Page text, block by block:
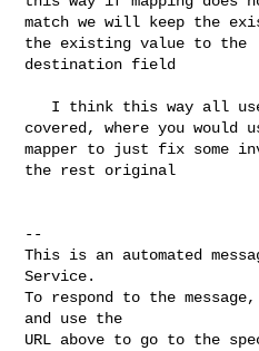
match we will keep the
the existing value to the
destination field
covered, where you would
mapper to just fix some
the rest original
--
This is an automated
Service.
To respond to the
and use the
URL above to go to the